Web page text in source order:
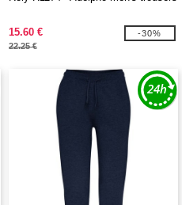
15.60 €
22.25 €
-30%